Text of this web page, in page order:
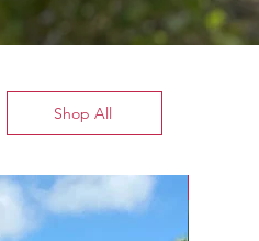
Shop All